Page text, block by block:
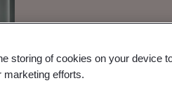
Webinar
Medical Devices
storing of cookies on your device
marketing efforts.